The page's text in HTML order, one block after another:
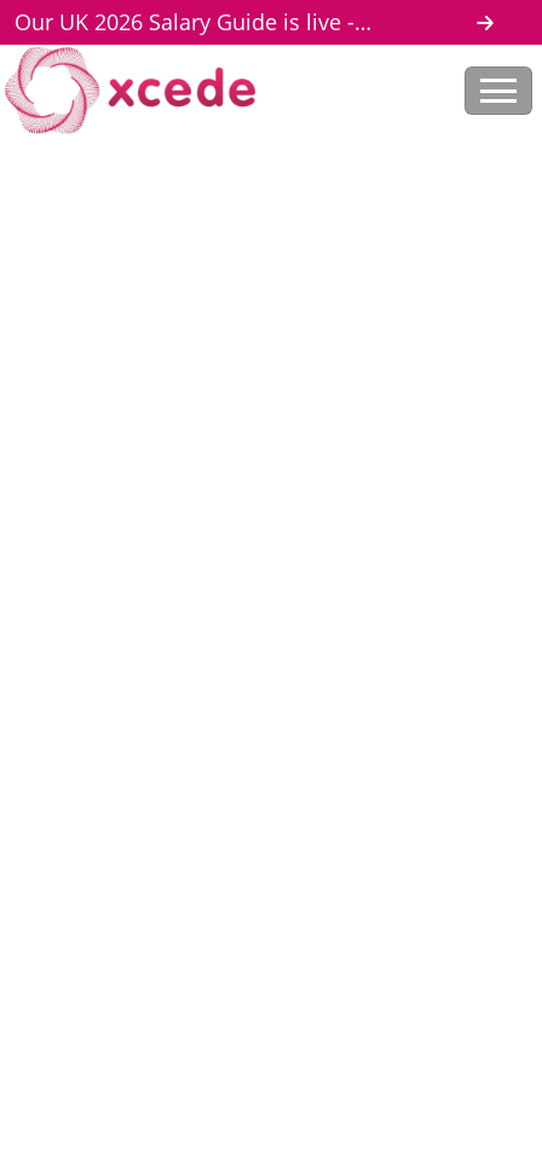
Our UK 2026 Salary Guide is live -
download here